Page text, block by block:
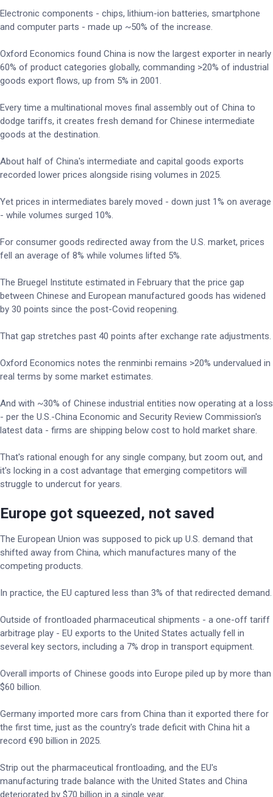
Electronic components - chips, lithium-ion batteries, smartphone
and computer parts - made up ~50% of the increase.
Oxford Economics found China is now the largest exporter in nearly
60% of product categories globally, commanding >20% of industrial
goods export flows, up from 5% in 2001.
Every time a multinational moves final assembly out of China to
dodge tariffs, it creates fresh demand for Chinese intermediate
goods at the destination.
About half of China's intermediate and capital goods exports
recorded lower prices alongside rising volumes in 2025.
Yet prices in intermediates barely moved - down just 1% on average
- while volumes surged 10%.
For consumer goods redirected away from the U.S. market, prices
fell an average of 8% while volumes lifted 5%.
The Bruegel Institute estimated in February that the price gap
between Chinese and European manufactured goods has widened
by 30 points since the post-Covid reopening.
That gap stretches past 40 points after exchange rate adjustments.
Oxford Economics notes the renminbi remains >20% undervalued in
real terms by some market estimates.
And with ~30% of Chinese industrial entities now operating at a loss
- per the U.S.-China Economic and Security Review Commission's
latest data - firms are shipping below cost to hold market share.
That's rational enough for any single company, but zoom out, and
it's locking in a cost advantage that emerging competitors will
struggle to undercut for years.
Europe got squeezed, not saved
The European Union was supposed to pick up U.S. demand that
shifted away from China, which manufactures many of the
competing products.
In practice, the EU captured less than 3% of that redirected demand.
Outside of frontloaded pharmaceutical shipments - a one-off tariff
arbitrage play - EU exports to the United States actually fell in
several key sectors, including a 7% drop in transport equipment.
Overall imports of Chinese goods into Europe piled up by more than
$60 billion.
Germany imported more cars from China than it exported there for
the first time, just as the country's trade deficit with China hit a
record €90 billion in 2025.
Strip out the pharmaceutical frontloading, and the EU's
manufacturing trade balance with the United States and China
deteriorated by $70 billion in a single year.